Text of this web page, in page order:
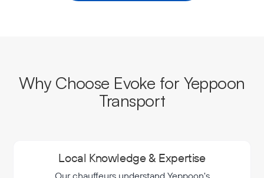
Why Choose Evoke for Yeppoon
Transport
Local Knowledge & Expertise
Our chauffeurs understand Yeppoon's